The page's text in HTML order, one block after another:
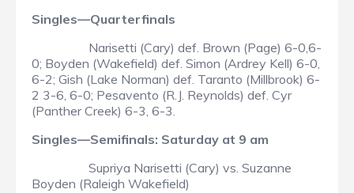
Singles—Quarterfinals
Narisetti (Cary) def. Brown (Page) 6-0,6-
0; Boyden (Wakefield) def. Simon (Ardrey Kell) 6-0,
6-2; Gish (Lake Norman) def. Taranto (Millbrook) 6-
2 3-6, 6-0; Pesavento (R.J. Reynolds) def. Cyr
(Panther Creek) 6-3, 6-3.
Singles—Semifinals: Saturday at 9 am
Supriya Narisetti (Cary) vs. Suzanne
Boyden (Raleigh Wakefield)